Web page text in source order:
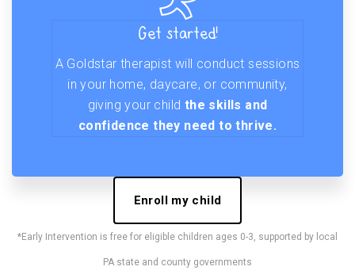
Get started!
A Goldstar therapist will conduct sessions
in your home, daycare, or community,
giving your child the skills and
confidence they need to thrive.
Enroll my child
*Early Intervention is free for eligible children ages 0-3, supported by local
PA state and county governments